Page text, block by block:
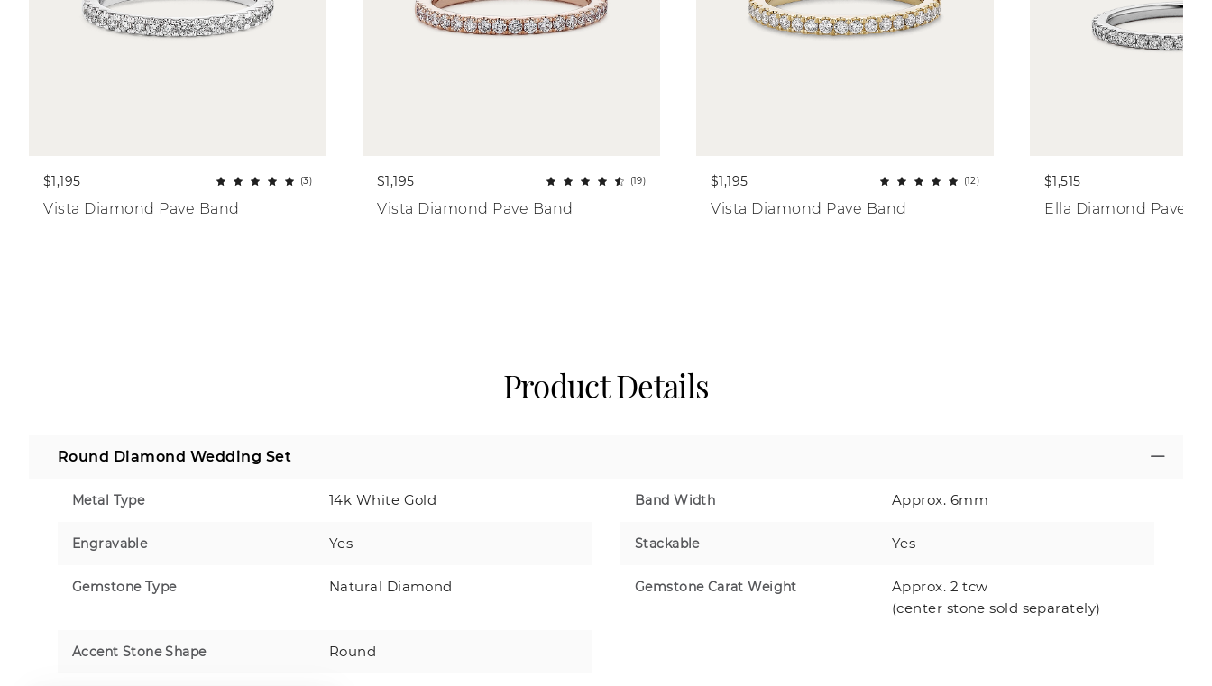
$1,195 (3)
Vista Diamond Pave Band
$1,195 (19)
Vista Diamond Pave Band
$1,195 (12)
Vista Diamond Pave Band
$1,515
Ella Diamond Pave
Product Details
Round Diamond Wedding Set
Metal Type 14k White Gold Band Width Approx. 6mm
Engravable Yes Stackable Yes
Gemstone Type Natural Diamond Gemstone Carat Weight
Approx. 2 tcw
(center stone sold separately)
Accent Stone Shape Round